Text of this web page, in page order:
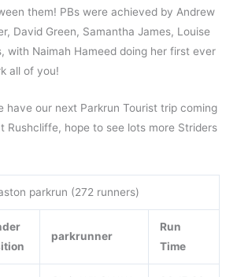
them! PBs were achieved by Andrew
David Green, Samantha James, Louise
with Naimah Hameed doing her first ever
all of you!
have our next Parkrun Tourist trip coming
Rushcliffe, hope to see lots more Striders
parkrun (272 runners)
parkrunner
Run
Time